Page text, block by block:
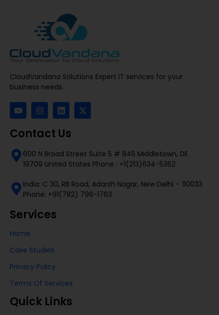
CloudVandana Solutions Expert IT services for your
business needs.
Contact Us
600 N Broad Street Suite 5 # 845 Middletown, DE
19709 United States Phone : +1(213)634-5362
India: C 30, RB Road, Adarsh Nagar, New Delhi – 110033
Phone: +91(782) 796-1763
Services
Home
Case Studies
Privacy Policy
Terms Of Services
Quick Links